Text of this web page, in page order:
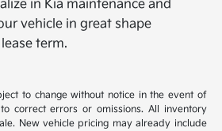
in Kia maintenance and
vehicle in great shape
term.
to change without notice in the event of
correct errors or omissions. All inventory
New vehicle pricing may already include